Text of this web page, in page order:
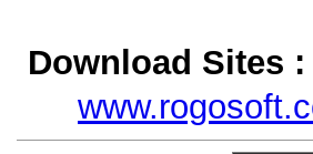
Download Sites :